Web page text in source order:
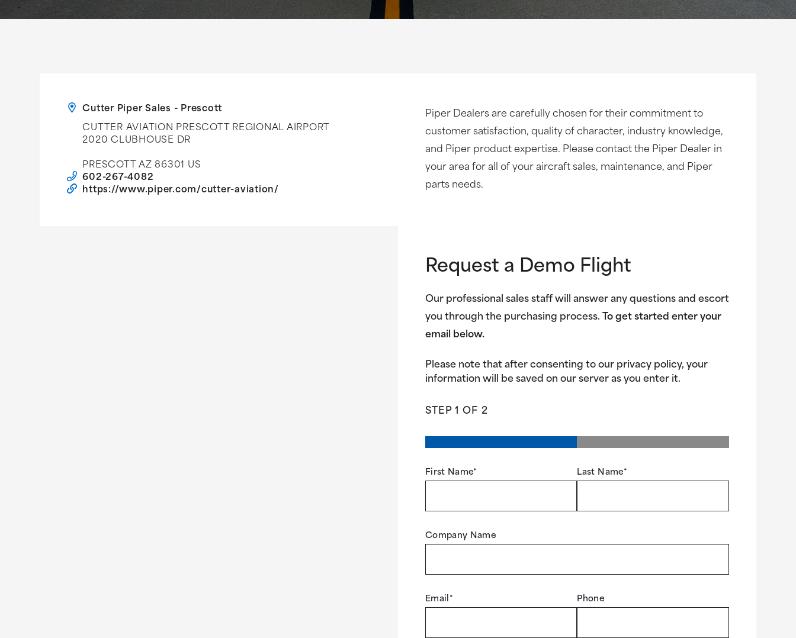
Cutter Piper Sales - Prescott
CUTTER AVIATION PRESCOTT REGIONAL AIRPORT
2020 CLUBHOUSE DR
PRESCOTT AZ 86301 US
602-267-4082
https://www.piper.com/cutter-aviation/
Piper Dealers are carefully chosen for their commitment to
customer satisfaction, quality of character, industry knowledge,
and Piper product expertise. Please contact the Piper Dealer in
your area for all of your aircraft sales, maintenance, and Piper
parts needs.
Request a Demo Flight
Our professional sales staff will answer any questions and escort
you through the purchasing process.
To get started enter your
email below.
Please note that after consenting to our privacy policy, your
information will be saved on our server as you enter it.
STEP 1 OF 2
First Name* Last Name*
Company Name
Email * Phone